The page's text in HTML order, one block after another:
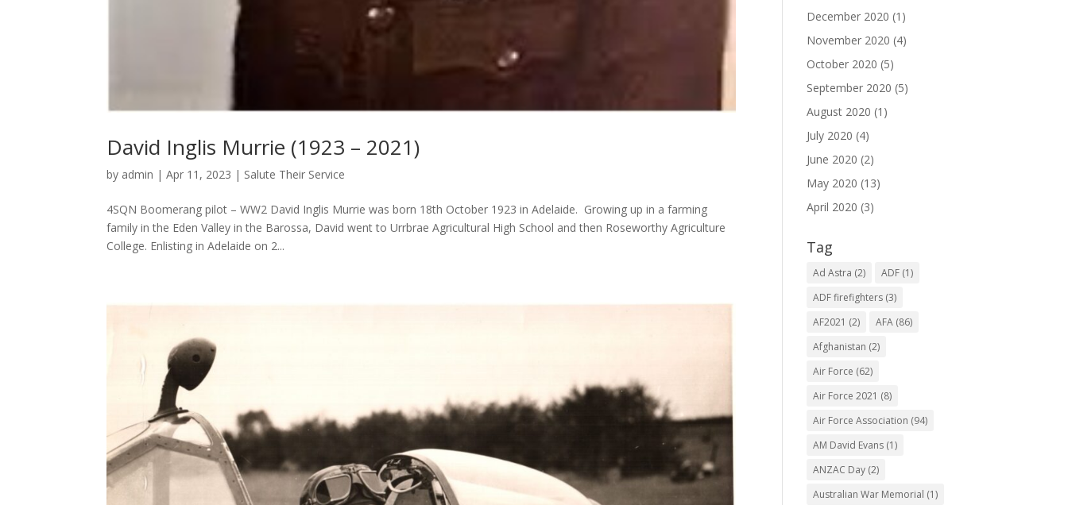
David Inglis Murrie (1923 – 2021)
by admin |Apr 11, 2023 | Salute Their Service
4SQN Boomerang pilot – WW2 David Inglis Murrie was born 18th October 1923 in Adelaide. Growing up in a farming
family in the Eden Valley in the Barossa, David went to Urrbrae Agricultural High School and then Roseworthy Agriculture
College. Enlisting in Adelaide on 2...
December 2020 (1)
November 2020 (4)
October 2020 (5)
September 2020 (5)
August 2020 (1)
July 2020 (4)
June 2020 (2)
May 2020 (13)
April 2020 (3)
Tag
Ad Astra (2) ADF (1)
ADF firefighters (3)
AF2021 (2) AFA (86)
Afghanistan (2)
Air Force (62)
Air Force 2021 (8)
Air Force Association (94)
AM David Evans (1)
ANZAC Day (2)
Australian War Memorial (1)